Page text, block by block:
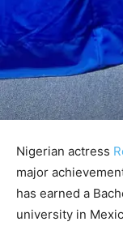
Nigerian actress
major
has earned a
university in